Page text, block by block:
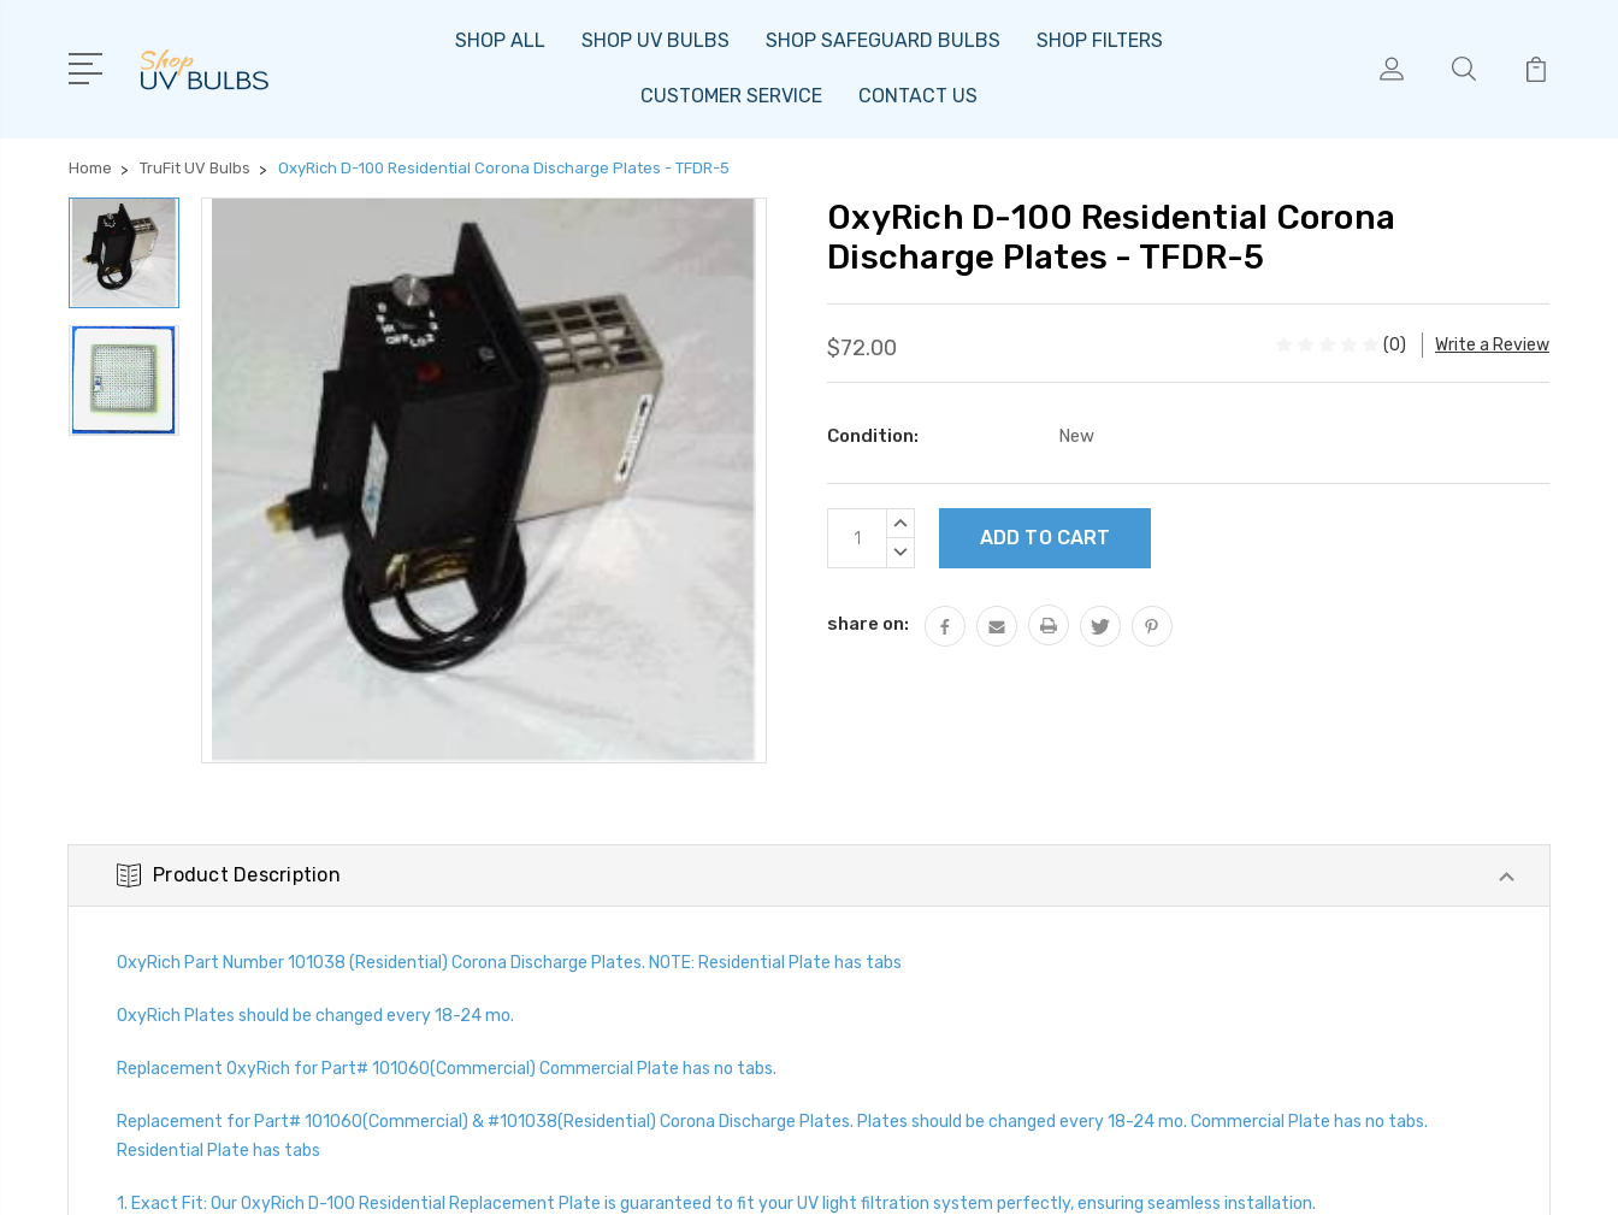
SHOP ALL SHOP UV BULBS SHOP SAFEGUARD BULBS SHOP FILTERS
CUSTOMER SERVICE CONTACT US
Home TruFit UV Bulbs OxyRich D-100 Residential Corona Discharge Plates - TFDR-5
OxyRich D-100 Residential Corona
Discharge Plates - TFDR-5
$72.00 (0) Write a Review
Condition: New
Current
Stock:
INCREASE
DECREASE
share on:
Product Description
OxyRich Part Number 101038 (Residential) Corona Discharge Plates. NOTE: Residential Plate has tabs
OxyRich Plates should be changed every 18-24 mo.
Replacement OxyRich for Part# 101060(Commercial) Commercial Plate has no tabs.
Replacement for Part# 101060(Commercial) & #101038(Residential) Corona Discharge Plates. Plates should be changed every 18-24 mo. Commercial Plate has no tabs.
Residential Plate has tabs
1. Exact Fit: Our OxyRich D-100 Residential Replacement Plate is guaranteed to fit your UV light filtration system perfectly, ensuring seamless installation.